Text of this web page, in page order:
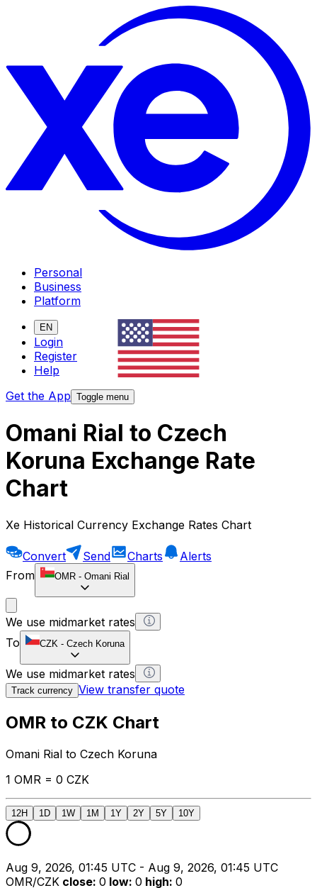
Personal
Business
Platform
EN
Login
Register
Help
Get the App Toggle menu
Omani Rial to Czech
Koruna Exchange Rate
Chart
Xe Historical Currency Exchange Rates Chart
Convert Send Charts
Alerts
From
OMR - Omani Rial
We use midmarket rates
To
CZK - Czech Koruna
We use midmarket rates
Track currency View transfer quote
OMR to CZK Chart
Omani Rial to Czech Koruna
1 OMR = 0 CZK
12H 1D 1W 1M 1Y 2Y 5Y 10Y
Aug 9, 2026, 01:45 UTC - Aug 9, 2026, 01:45 UTC
OMR/CZK close: 0 low: 0 high: 0